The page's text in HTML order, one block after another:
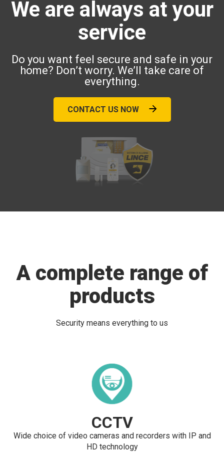
We are always at your
service
Do you want feel secure and safe in your
home? Don’t worry. We’ll take care of
everything.
CONTACT US NOW
A complete range of
products
Security means everything to us
CCTV
Wide choice of video cameras and recorders with IP and
HD technology